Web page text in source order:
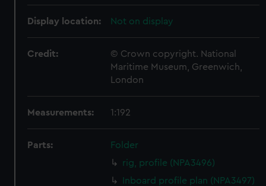
Display location: Not on display
Credit:
© Crown copyright. National
Maritime Museum, Greenwich,
London
Measurements: 1:192
Parts:
Folder
rig, profile (NPA3496)
Inboard profile plan (NPA3497)